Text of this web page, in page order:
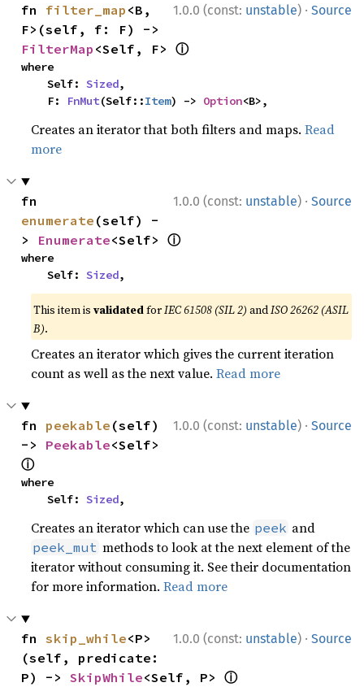
1.0.0 (const: unstable) · Source
fn filter_map <B,
FilterMap <Self, F> ⓘ
where
    Self:
Sized,
    F:
FnMut(Self::Item) -> Option<B>,
Creates an iterator that both filters and maps.Read
more
1.0.0 (const: unstable) · Source
enumerate (self) -
> Enumerate<Self> ⓘ
where
    Self:
Sized,
This item isvalidatedforIEC 61508 (SIL 2) andISO 26262 (ASIL
B).
Creates an iterator which gives the current iteration
count as well as the next value.Read more
1.0.0 (const: unstable) · Source
fn peekable (self)
-> Peekable
ⓘ
where
    Self:
Sized,
Creates an iterator which can use the peek and
peek_mut methods to look at the next element of the
iterator without consuming it. See their documentation
for more information.Read more
1.0.0 (const: unstable) · Source
fn skip_while<P>
(self, predicate:
P) -> SkipWhile<Self, P> ⓘ